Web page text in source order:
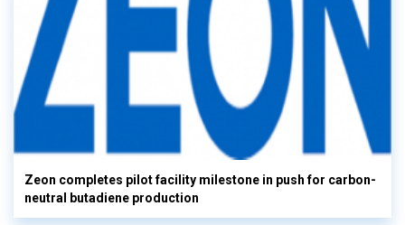
Zeon completes pilot facility milestone in push for carbon-
neutral butadiene production